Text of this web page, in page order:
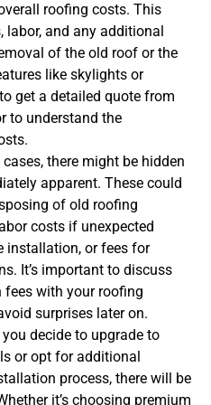
roofing costs. This
labor, and any additional
of the old roof or the
like skylights or
get a detailed quote from
to understand the
cases, there might be hidden
apparent. These could
of old roofing
costs if unexpected
installation, or fees for
It’s important to discuss
with your roofing
surprises later on.
you decide to upgrade to
or opt for additional
process, there will be
it’s choosing premium